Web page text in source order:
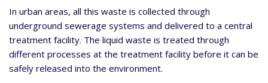
In urban areas, all this waste is collected through
underground sewerage systems and delivered to a central
treatment facility. The liquid waste is treated through
different processes at the treatment facility before it can be
safely released into the environment.